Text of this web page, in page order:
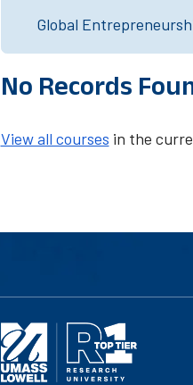
Global
No Records
View all courses in the